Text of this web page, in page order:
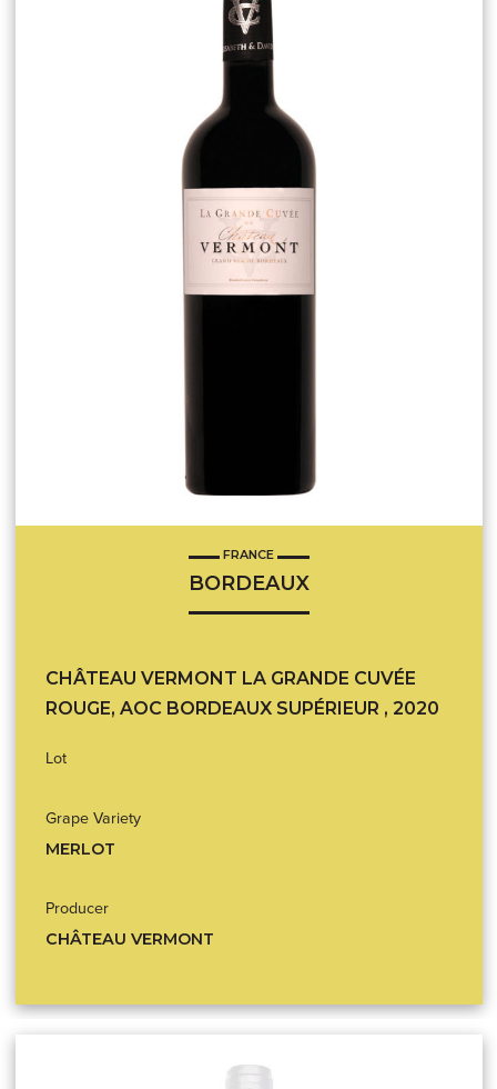
FRANCE
BORDEAUX
CHÂTEAU VERMONT LA GRANDE CUVÉE
ROUGE, AOC BORDEAUX SUPÉRIEUR , 2020
Lot
Grape Variety
MERLOT
Producer
CHÂTEAU VERMONT